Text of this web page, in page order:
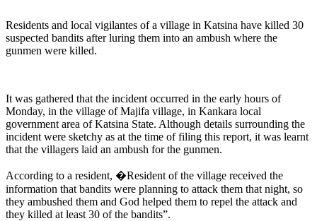
Residents and local vigilantes of a village in Katsina have killed 30
suspected bandits after luring them into an ambush where the
gunmen were killed.
It was gathered that the incident occurred in the early hours of
Monday, in the village of Majifa village, in Kankara local
government area of Katsina State. Although details surrounding the
incident were sketchy as at the time of filing this report, it was learnt
that the villagers laid an ambush for the gunmen.
According to a resident, �Resident of the village received the
information that bandits were planning to attack them that night, so
they ambushed them and God helped them to repel the attack and
they killed at least 30 of the bandits”.